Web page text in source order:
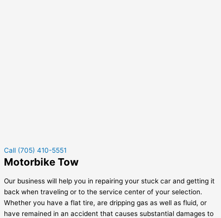
Call (705) 410-5551
Motorbike Tow
Our business will help you in repairing your stuck car and getting it
back when traveling or to the service center of your selection.
Whether you have a flat tire, are dripping gas as well as fluid, or
have remained in an accident that causes substantial damages to